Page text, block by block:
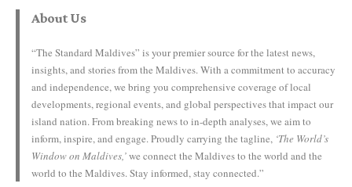
About Us
“The Standard Maldives” is your premier source for the latest news,
insights, and stories from the Maldives. With a commitment to accuracy
and independence, we bring you comprehensive coverage of local
developments, regional events, and global perspectives that impact our
island nation. From breaking news to in-depth analyses, we aim to
inform, inspire, and engage. Proudly carrying the tagline, ‘The World’s
Window on Maldives,’we connect the Maldives to the world and the
world to the Maldives. Stay informed, stay connected.”